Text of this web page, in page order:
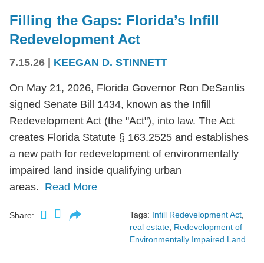
Filling the Gaps: Florida’s Infill
Redevelopment Act
7.15.26 KEEGAN D. STINNETT
On May 21, 2026, Florida Governor Ron DeSantis
signed Senate Bill 1434, known as the Infill
Redevelopment Act (the "Act"), into law. The Act
creates Florida Statute § 163.2525 and establishes
a new path for redevelopment of environmentally
impaired land inside qualifying urban
areas. Read More
Share: Tags: Infill Redevelopment Act
real estate Redevelopment of
Environmentally Impaired Land